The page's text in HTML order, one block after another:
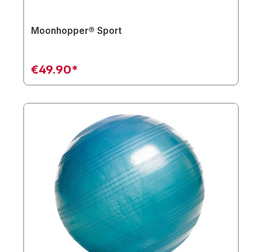
Moonhopper® Sport
€49.90*